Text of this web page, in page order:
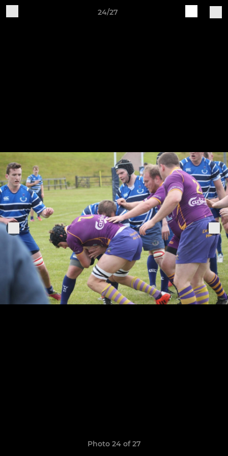
24/27
Photo 24 of 27